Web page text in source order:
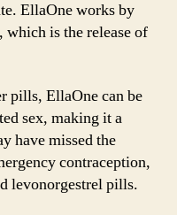
EllaOne works by
is the release of
pills, EllaOne can be
sex, making it a
have missed the
contraception,
levonorgestrel pills.